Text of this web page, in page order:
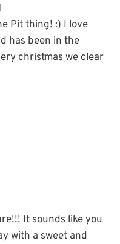
Pit thing! :) I love
has been in the
christmas we clear
It sounds like you
with a sweet and